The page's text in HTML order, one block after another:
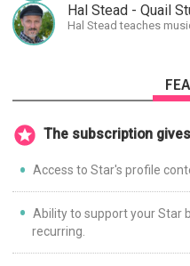
Hal Stead teaches
The subscription
Access to Star's profile
Ability to support your Star
recurring.